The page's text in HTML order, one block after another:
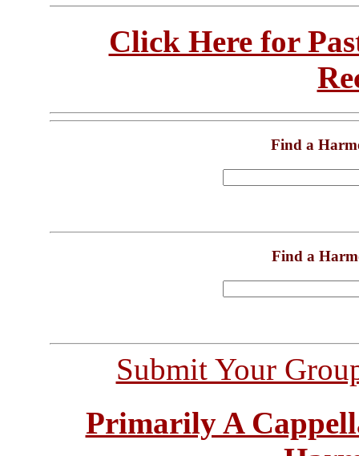
Click Here for
Find a
Find a
Submit Your
Primarily A